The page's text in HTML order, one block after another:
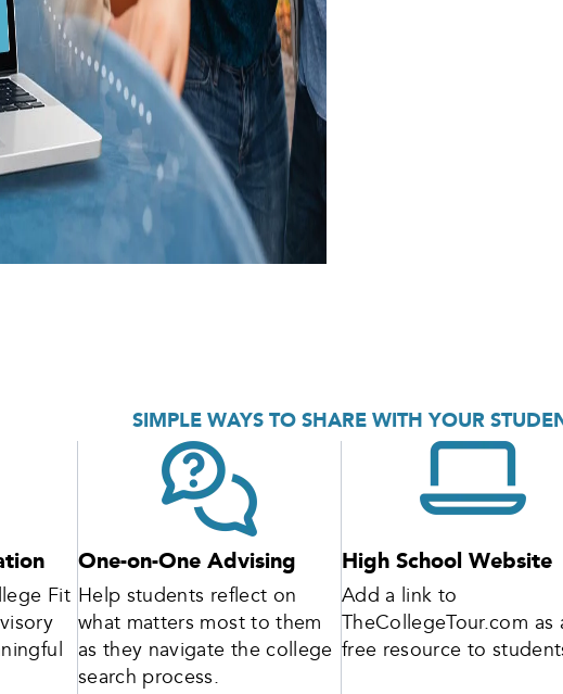
SIMPLE WAYS TO SHARE WITH YOUR
Fit
One-on-One Advising
Help students reflect on
what matters most to them
as they navigate the college
search process.
High School Website
Add a link to
TheCollegeTour.com as
free resource to